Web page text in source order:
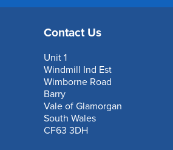
Contact Us
Unit 1
Windmill Ind Est
Wimborne Road
Barry
Vale of Glamorgan
South Wales
CF63 3DH